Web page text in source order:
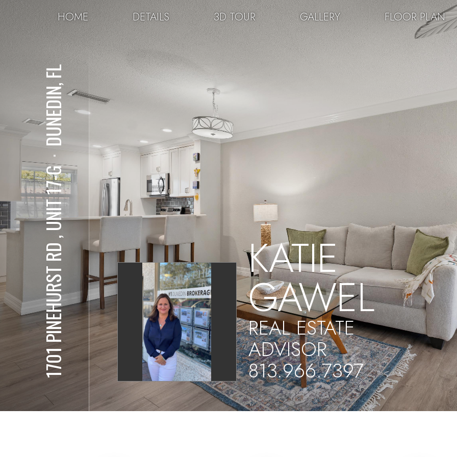
HOME DETAILS 3D TOUR GALLERY FLOOR PLAN
1701 PINEHURST RD , UNIT 17-G
⋅
DUNEDIN, FL
KATIE
GAWEL
REAL ESTATE
ADVISOR
813.966.7397